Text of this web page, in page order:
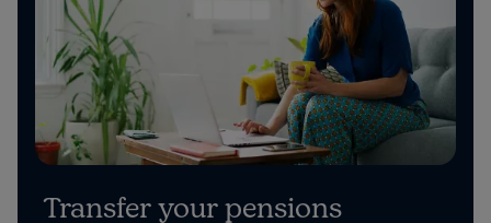
Transfer your pensions